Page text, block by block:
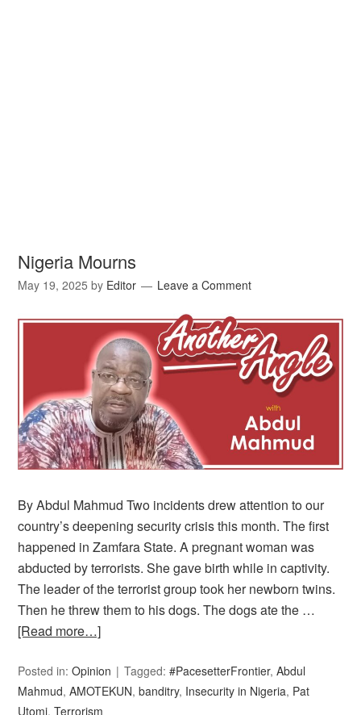
Nigeria Mourns
May 19, 2025 by Editor Leave a Comment
By Abdul Mahmud Two incidents drew attention to our
country’s deepening security crisis this month. The first
happened in Zamfara State. A pregnant woman was
abducted by terrorists. She gave birth while in captivity.
The leader of the terrorist group took her newborn twins.
Then he threw them to his dogs. The dogs ate the …
[Read more…]
Posted in:Opinion Tagged:#PacesetterFrontier,Abdul
Mahmud,AMOTEKUN,banditry, Insecurity in Nigeria, Pat
Utomi,Terrorism